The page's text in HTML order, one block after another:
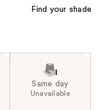
Find your shade
Same day
Unavailable